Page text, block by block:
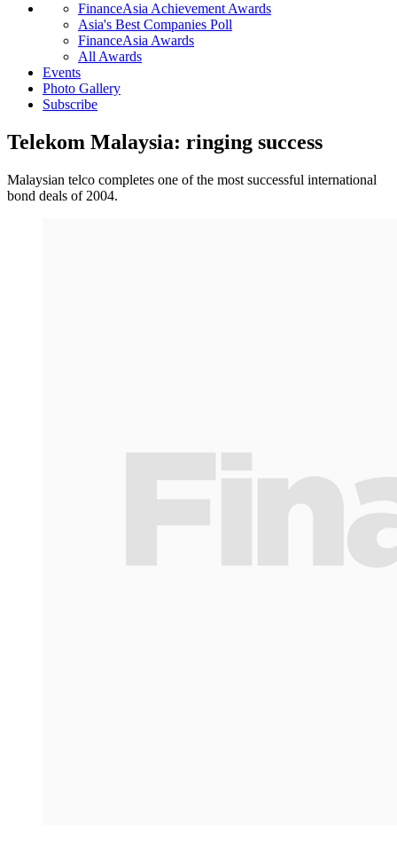
FinanceAsia Achievement Awards
Asia's Best Companies Poll
FinanceAsia Awards
All Awards
Events
Photo Gallery
Subscribe
Telekom Malaysia: ringing success
Malaysian telco completes one of the most successful international
bond deals of 2004.